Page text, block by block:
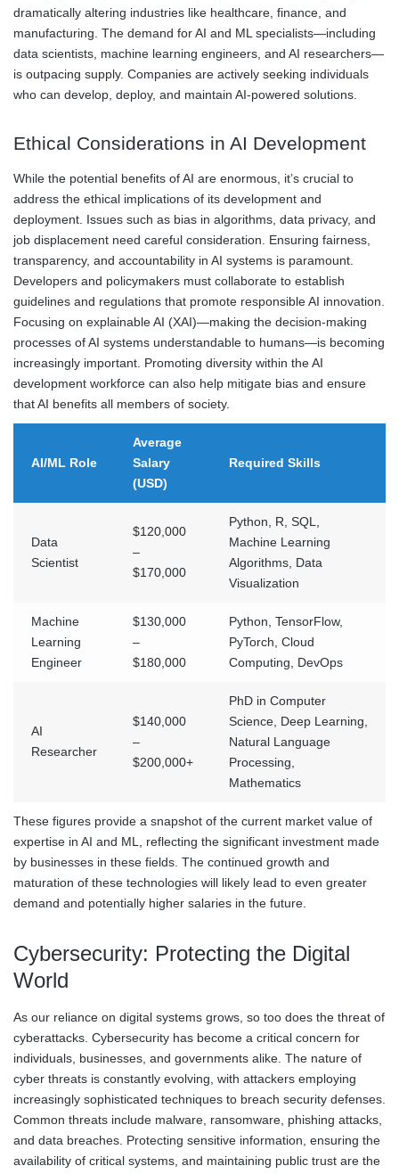
dramatically altering industries like healthcare, finance, and
manufacturing. The demand for AI and ML specialists—including
data scientists, machine learning engineers, and AI researchers—
is outpacing supply. Companies are actively seeking individuals
who can develop, deploy, and maintain AI-powered solutions.
Ethical Considerations in AI Development
While the potential benefits of AI are enormous, it’s crucial to
address the ethical implications of its development and
deployment. Issues such as bias in algorithms, data privacy, and
job displacement need careful consideration. Ensuring fairness,
transparency, and accountability in AI systems is paramount.
Developers and policymakers must collaborate to establish
guidelines and regulations that promote responsible AI innovation.
Focusing on explainable AI (XAI)—making the decision-making
processes of AI systems understandable to humans—is becoming
increasingly important. Promoting diversity within the AI
development workforce can also help mitigate bias and ensure
that AI benefits all members of society.
AI/ML Role
Average
Salary
(USD)
Required Skills
Data
Scientist
$120,000
–
$170,000
Python, R, SQL,
Machine Learning
Algorithms, Data
Visualization
Machine
Learning
Engineer
$130,000
–
$180,000
Python, TensorFlow,
PyTorch, Cloud
Computing, DevOps
AI
Researcher
$140,000
–
$200,000+
PhD in Computer
Science, Deep Learning,
Natural Language
Processing,
Mathematics
These figures provide a snapshot of the current market value of
expertise in AI and ML, reflecting the significant investment made
by businesses in these fields. The continued growth and
maturation of these technologies will likely lead to even greater
demand and potentially higher salaries in the future.
Cybersecurity: Protecting the Digital
World
As our reliance on digital systems grows, so too does the threat of
cyberattacks. Cybersecurity has become a critical concern for
individuals, businesses, and governments alike. The nature of
cyber threats is constantly evolving, with attackers employing
increasingly sophisticated techniques to breach security defenses.
Common threats include malware, ransomware, phishing attacks,
and data breaches. Protecting sensitive information, ensuring the
availability of critical systems, and maintaining public trust are the